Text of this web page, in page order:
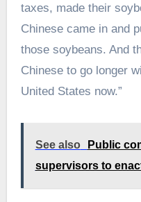
taxes, made their
Chinese came in and
those soybeans. And
Chinese to go longer
United States now.”
See also
Public
supervisors to